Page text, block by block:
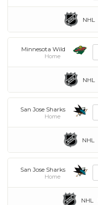
NHL
Minnesota Wild
Home
NHL
San Jose Sharks
Home
NHL
San Jose Sharks
Home
NHL